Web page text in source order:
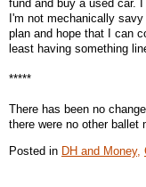
fund and buy a used car.
I'm not mechanically
plan and hope that I can
least having something
*****
There has been no
there were no other ballet
Posted in DH and Money,